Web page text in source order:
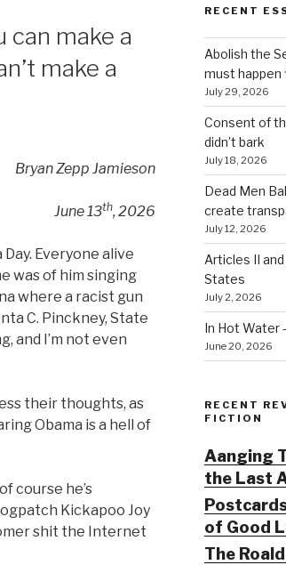
can make a
make a
Bryan Zepp Jamieson
June 13th, 2026
Everyone alive
was of him singing
where a racist gun
C. Pinckney, State
and I’m not even
their thoughts, as
Obama is a hell of
course he’s
Kickapoo Joy
shit the Internet
RECENT
Abolish the
must happen
July 29, 2026
Consent of
didn’t bark
July 18, 2026
Dead Men
create
July 12, 2026
Articles II
States
July 2, 2026
In Hot Water
June 20, 2026
RECENT
FICTION
Aanging
the Last
of Good
The